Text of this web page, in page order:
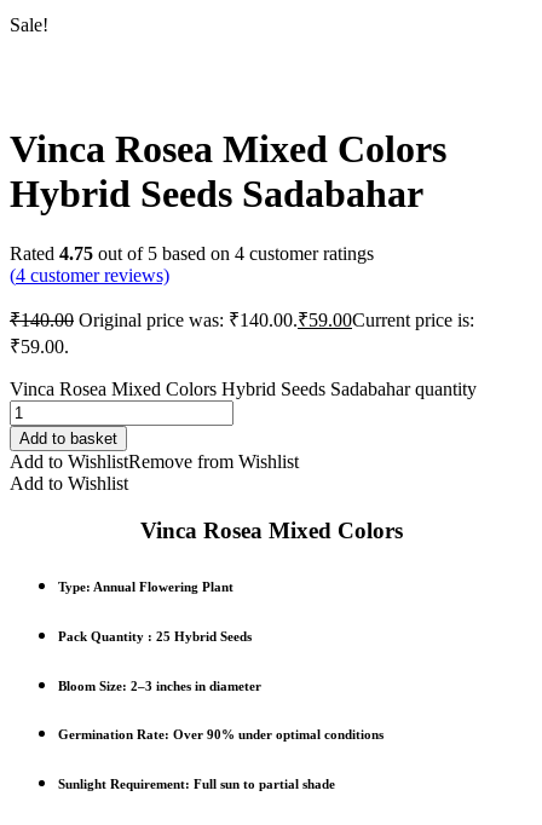
Sale!
Vinca Rosea Mixed Colors
Hybrid Seeds Sadabahar
Rated 4.75 out of 5 based on 4 customer ratings
(4 customer reviews)
₹140.00 Original price was: ₹140.00.₹59.00Current price is:
₹59.00.
Vinca Rosea Mixed Colors Hybrid Seeds Sadabahar quantity
Add to basket
Add to WishlistRemove from Wishlist
Add to Wishlist
Vinca Rosea Mixed Colors
Type: Annual Flowering Plant
Pack Quantity : 25 Hybrid Seeds
Bloom Size: 2–3 inches in diameter
Germination Rate: Over 90% under optimal conditions
Sunlight Requirement: Full sun to partial shade